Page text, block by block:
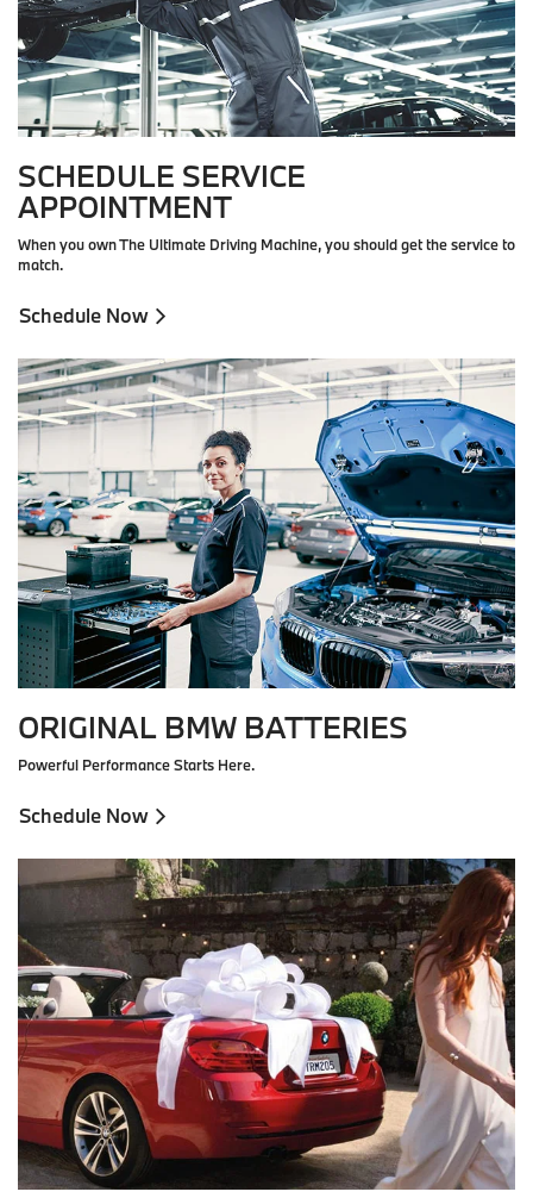
SCHEDULE SERVICE
APPOINTMENT
When you own The Ultimate Driving Machine, you should get the service to
match.
Schedule Now
ORIGINAL BMW BATTERIES
Powerful Performance Starts Here.
Schedule Now